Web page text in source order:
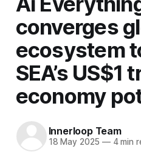
converges
ecosystem
SEA’s
economy
Innerloop Team
18 May 2025 —4 min